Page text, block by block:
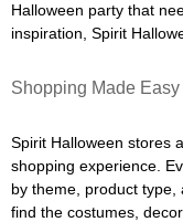
Halloween party that
inspiration, Spirit
Shopping Made Easy
Spirit Halloween stores
shopping experience.
by theme, product type,
find the costumes,